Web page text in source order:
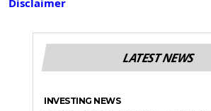
Disclaimer
LATEST NEWS
INVESTING NEWS